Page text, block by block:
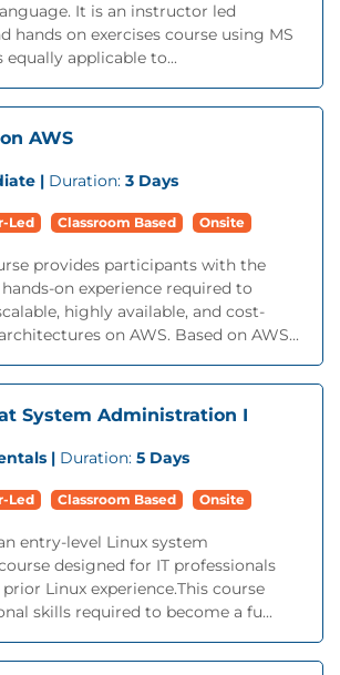
It is an instructor led
hands on exercises course using MS
applicable to...
AWS
| Duration: 3 Days
Led Classroom Based Onsite
provides participants with the
on experience required to
highly available, and cost-
on AWS. Based on AWS...
System Administration I
| Duration: 5 Days
Led Classroom Based Onsite
entry-level Linux system
designed for IT professionals
Linux experience.This course
skills required to become a fu...